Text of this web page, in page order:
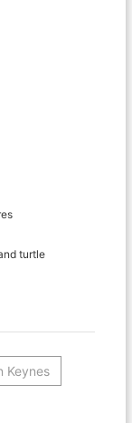
turtle
Keynes